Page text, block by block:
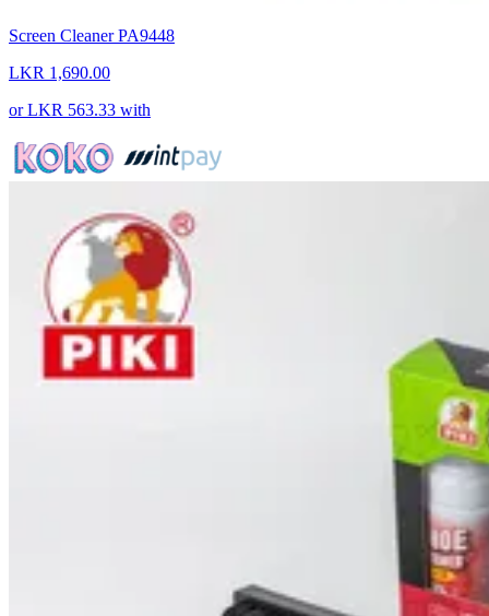
Screen Cleaner PA9448
LKR 1,690.00
orLKR 563.33 with